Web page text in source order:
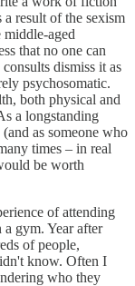
result of the sexism
aged
that no one can
dismiss it as
psychosomatic.
both physical and
a longstanding
as someone who
times – in real
be worth
of attending
gym. Year after
of people,
know. Often I
who they